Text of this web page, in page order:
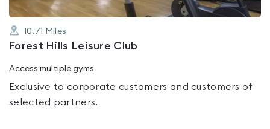
10.71 Miles
Forest Hills Leisure Club
Access multiple gyms
Exclusive to corporate customers and customers of
selected partners.